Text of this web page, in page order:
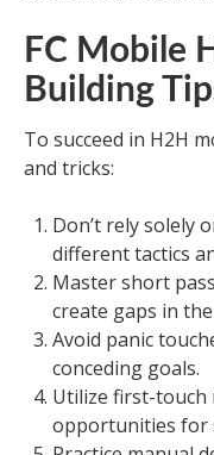
FC Mobile
Building
To succeed in H2H
and tricks:
Don’t rely solely
different tactics
Master short
create gaps in
Avoid panic
conceding goals.
Utilize first-touch
opportunities for